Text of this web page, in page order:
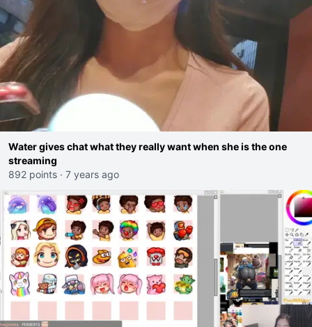
Water gives chat what they really want when she is the one
streaming
892 points · 7 years ago